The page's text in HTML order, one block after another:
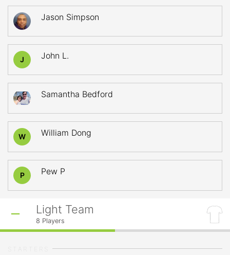
Jason Simpson
J John L.
Samantha Bedford
W William Dong
P Pew P
Light Team
8 Players